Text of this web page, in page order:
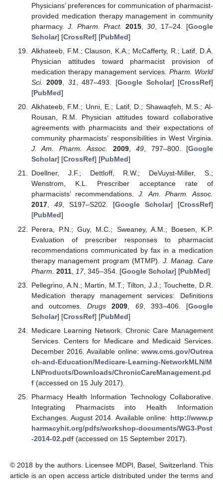
Physicians’ preferences for communication of pharmacist-
provided medication therapy management in community
pharmacy.J. Pharm. Pract. 2015 ,30 , 17–24. [Google
Scholar] [CrossRef] [PubMed]
Alkhateeb, F.M.; Clauson, K.A.; McCafferty, R.; Latif, D.A.
Physician attitudes toward pharmacist provision of
medication therapy management services. Pharm. World
Sci. 2009, 31, 487–493. [Google Scholar] [CrossRef]
[PubMed]
Alkhateeb, F.M.; Unni, E.; Latif, D.; Shawaqfeh, M.S.; Al-
Rousan, R.M. Physician attitudes toward collaborative
agreements with pharmacists and their expectations of
community pharmacists’ responsibilities in West Virginia.
J. Am. Pharm. Assoc.
2009,49, 797–800. [Google
Scholar] [CrossRef] [PubMed]
Doellner, J.F.; Dettloff, R.W.; DeVuyst-Miller, S.;
Wenstrom, K.L. Prescriber acceptance rate of
pharmacists’ recommendations.J. Am. Pharm. Assoc.
2017, 49, S197–S202. [Google Scholar] [CrossRef]
[PubMed]
Perera, P.N.; Guy, M.C.; Sweaney, A.M.; Boesen, K.P.
Evaluation of prescriber responses to pharmacist
recommendations communicated by fax in a medication
therapy management program (MTMP). J. Manag. Care
Pharm. 2011, 17, 345–354. [Google Scholar] [PubMed]
Pellegrino, A.N.; Martin, M.T.; Tilton, J.J.; Touchette, D.R.
Medication therapy management services: Definitions
and outcomes.Drugs 2009 69, 393–406. [Google
Scholar] [CrossRef] [PubMed]
Medicare Learning Network. Chronic Care Management
Services. Centers for Medicare and Medicaid Services.
December 2016. Available online: www.cms.gov/Outrea
ch-and-Education/Medicare-Learning-NetworkMLN/M
LNProducts/Downloads/ChronicCareManagement.pd
f(accessed on 15 July 2017).
Pharmacy Health Information Technology Collaborative.
Integrating Pharmacists into Health Information
Exchanges. August 2014. Available online: http://www.p
harmacyhit.org/pdfs/workshop-documents/WG3-Post
-2014-02.pdf(accessed on 15 September 2017).
© 2018 by the authors. Licensee MDPI, Basel, Switzerland. This
article is an open access article distributed under the terms and